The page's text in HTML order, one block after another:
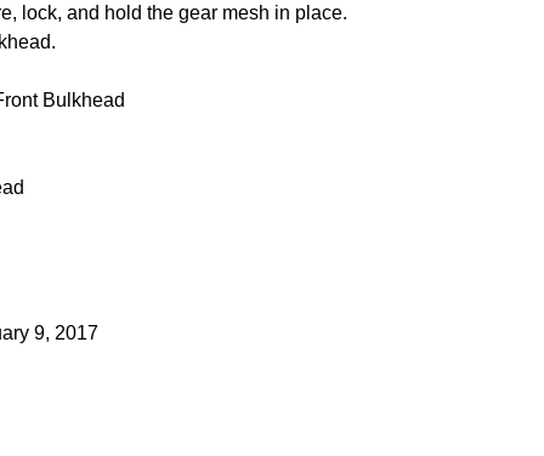
lock, and hold the gear mesh in place.
Bulkhead
9, 2017